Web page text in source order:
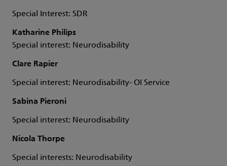
Special Interest: SDR
Katharine Philips
Special interest: Neurodisability
Clare Rapier
Special interest: Neurodisability- OI Service
Sabina Pieroni
Special interest: Neurodisability
Nicola Thorpe
Special interests: Neurodisability